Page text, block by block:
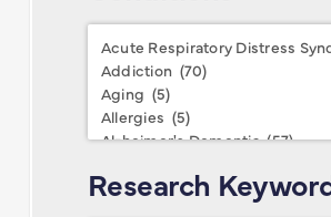
Conditions
Research